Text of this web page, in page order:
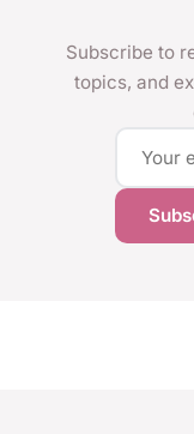
Subscribe to
topics, and